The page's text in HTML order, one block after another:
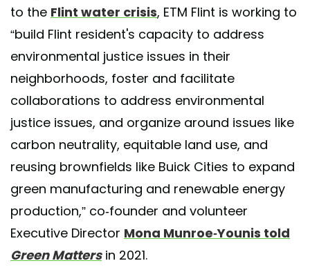
to the Flint water crisis, ETM Flint is working to
“build Flint resident's capacity to address
environmental justice issues in their
neighborhoods, foster and facilitate
collaborations to address environmental
justice issues, and organize around issues like
carbon neutrality, equitable land use, and
reusing brownfields like Buick Cities to expand
green manufacturing and renewable energy
production,” co-founder and volunteer
Executive Director Mona Munroe-Younis told
Green Mattersin 2021.